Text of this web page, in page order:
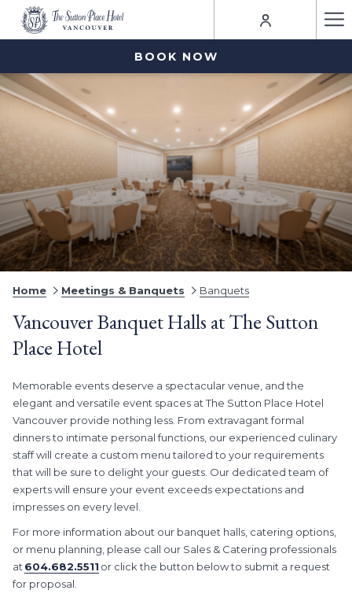
BOOK NOW
Home Meetings & Banquets Banquets
Vancouver Banquet Halls at The Sutton
Place Hotel
Memorable events deserve a spectacular venue, and the
elegant and versatile event spaces at The Sutton Place Hotel
Vancouver provide nothing less. From extravagant formal
dinners to intimate personal functions, our experienced culinary
staff will create a custom menu tailored to your requirements
that will be sure to delight your guests. Our dedicated team of
experts will ensure your event exceeds expectations and
impresses on every level.
For more information about our banquet halls, catering options,
or menu planning, please call our Sales & Catering professionals
at 604.682.5511 or click the button below to submit a request
for proposal.